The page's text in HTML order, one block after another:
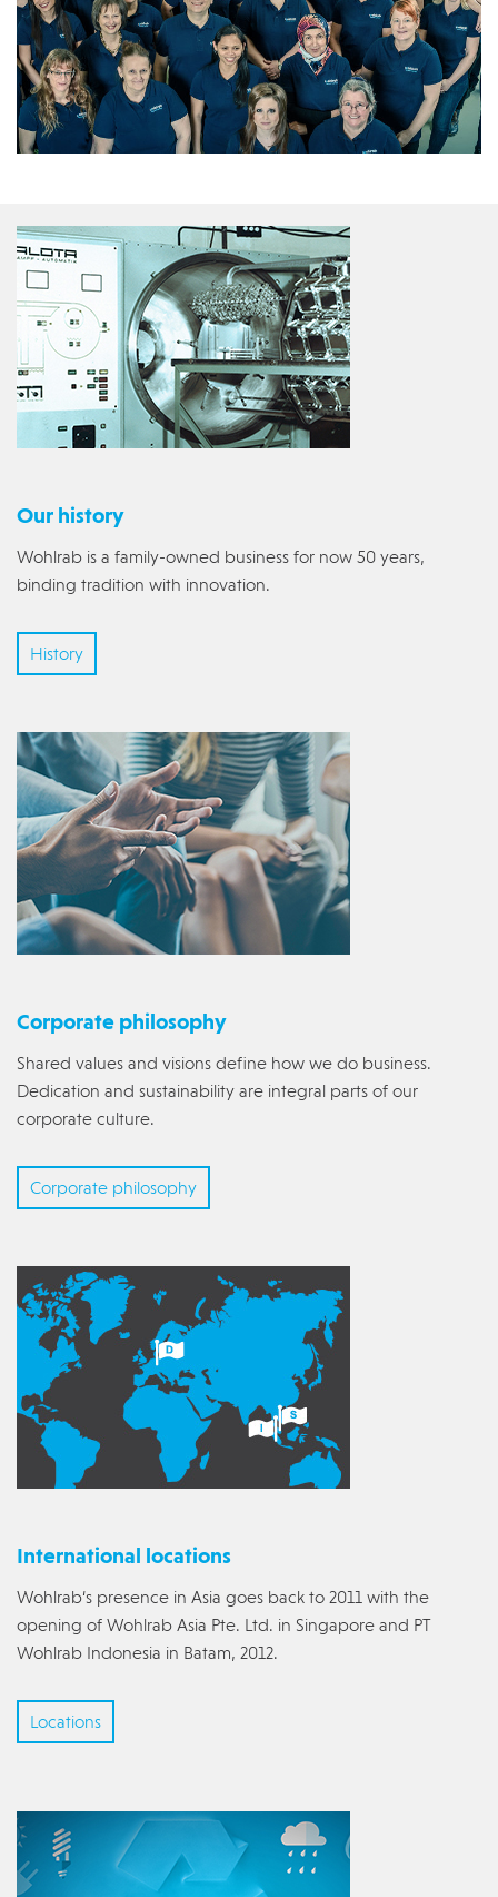
Our history
Wohlrab is a family-owned business for now 50 years,
binding tradition with innovation.
History
Corporate philosophy
Shared values and visions define how we do business.
Dedication and sustainability are integral parts of our
corporate culture.
Corporate philosophy
International locations
Wohlrab‘s presence in Asia goes back to 2011 with the
opening of Wohlrab Asia Pte. Ltd. in Singapore and PT
Wohlrab Indonesia in Batam, 2012.
Locations